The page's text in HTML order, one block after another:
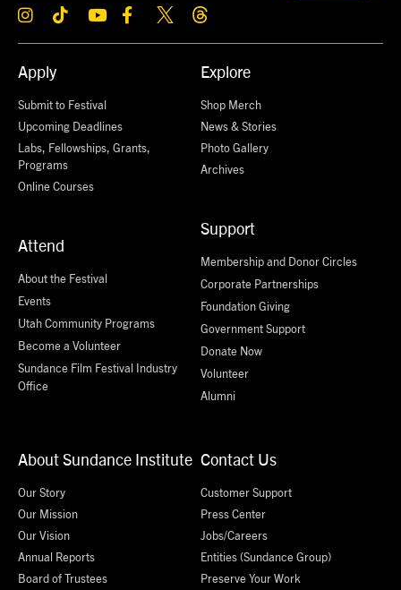
Apply
Submit to Festival
Upcoming Deadlines
Labs, Fellowships, Grants,
Programs
Online Courses
Attend
About the Festival
Events
Utah Community Programs
Become a Volunteer
Sundance Film Festival Industry
Office
Explore
Shop Merch
News & Stories
Photo Gallery
Archives
Support
Membership and Donor Circles
Corporate Partnerships
Foundation Giving
Government Support
Donate Now
Volunteer
Alumni
About Sundance Institute
Our Story
Our Mission
Our Vision
Annual Reports
Board of Trustees
Contact Us
Customer Support
Press Center
Jobs/Careers
Entities (Sundance Group)
Preserve Your Work